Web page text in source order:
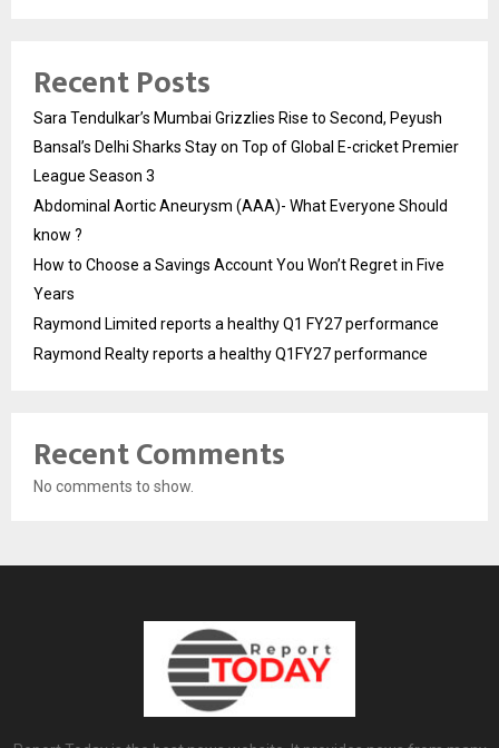
Recent Posts
Sara Tendulkar’s Mumbai Grizzlies Rise to Second, Peyush
Bansal’s Delhi Sharks Stay on Top of Global E-cricket Premier
League Season 3
Abdominal Aortic Aneurysm (AAA)- What Everyone Should
know ?
How to Choose a Savings Account You Won’t Regret in Five
Years
Raymond Limited reports a healthy Q1 FY27 performance
Raymond Realty reports a healthy Q1FY27 performance
Recent Comments
No comments to show.